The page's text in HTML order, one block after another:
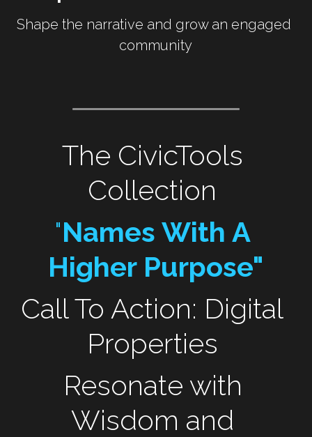
Shape the narrative and grow an engaged
community
The CivicTools
Collection
"Names With A
Higher Purpose"
Call To Action: Digital
Properties
Resonate with
Wisdom and